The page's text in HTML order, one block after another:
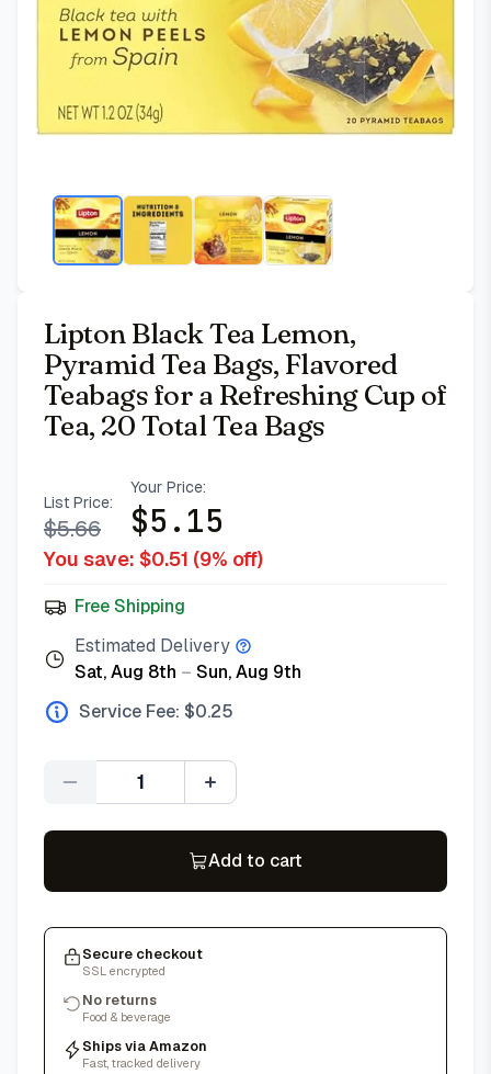
Lipton Black Tea Lemon,
Pyramid Tea Bags, Flavored
Teabags for a Refreshing Cup of
Tea, 20 Total Tea Bags
List Price:
$5.66
Your Price:
$5.15
You save: $0.51 (9% off)
Free Shipping
Estimated Delivery
Sat, Aug 8th – Sun, Aug 9th
Service Fee: $0.25
Quantity
Add to cart
Secure checkout
SSL encrypted
No returns
Food & beverage
Ships via Amazon
Fast, tracked delivery